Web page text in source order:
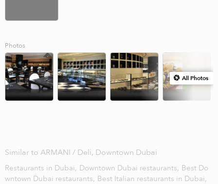
Photos
All Photos
Similar to ARMANI / Deli, Downtown Dubai
Restaurants in Dubai, Downtown Dubai restaurants, Best Do
wntown Dubai restaurants, Best Italian restaurants in Dubai,